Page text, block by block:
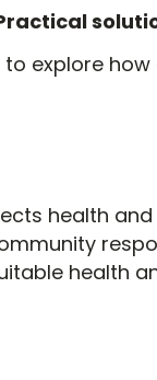
explore
health
health